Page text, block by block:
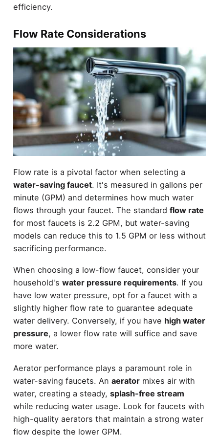
efficiency.
Flow Rate Considerations
Flow rate is a pivotal factor when selecting a
water-saving faucet. It's measured in gallons per
minute (GPM) and determines how much water
flows through your faucet. The standard flow rate
for most faucets is 2.2 GPM, but water-saving
models can reduce this to 1.5 GPM or less without
sacrificing performance.
When choosing a low-flow faucet, consider your
household's water pressure requirements. If you
have low water pressure, opt for a faucet with a
slightly higher flow rate to guarantee adequate
water delivery. Conversely, if you have high water
pressure, a lower flow rate will suffice and save
more water.
Aerator performance plays a paramount role in
water-saving faucets. An aeratormixes air with
water, creating a steady, splash-free stream
while reducing water usage. Look for faucets with
high-quality aerators that maintain a strong water
flow despite the lower GPM.